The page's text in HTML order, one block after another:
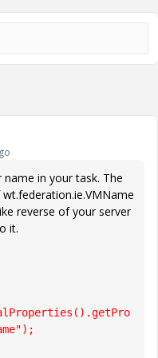
in your task. The
reverse of your server
it.